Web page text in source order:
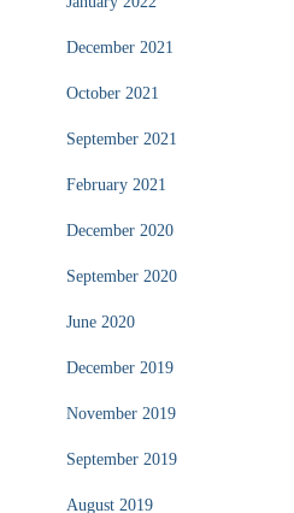
December 2021
October 2021
September 2021
February 2021
December 2020
September 2020
June 2020
December 2019
November 2019
September 2019
August 2019